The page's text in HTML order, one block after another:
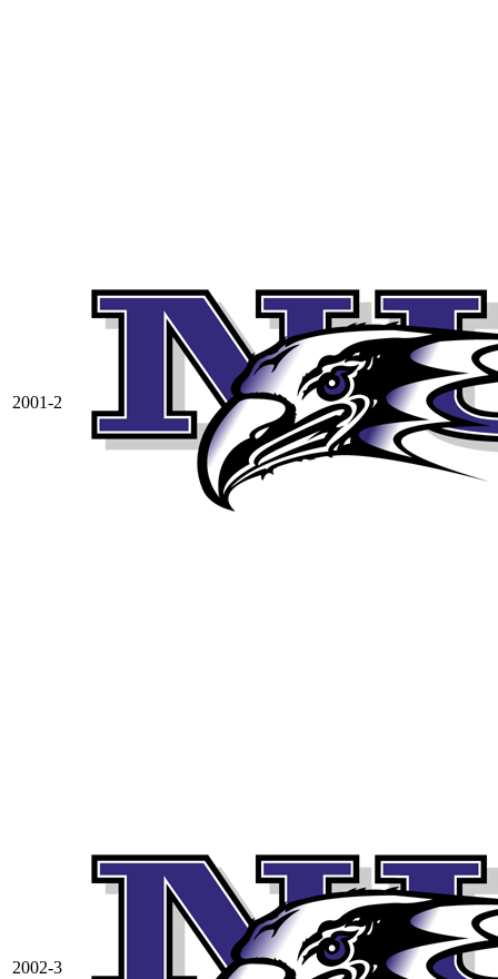
2001-2
2002-3